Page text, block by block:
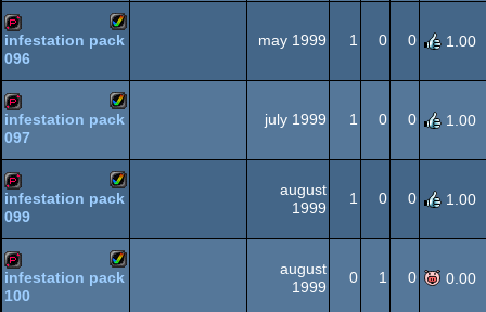
AGA
AGA
demopack
AGA
infestation pack
096
may 1999 1 0 0 1.00
demopack
AGA
infestation pack
097
july 1999 1 0 0 1.00
demopack
infestation pack
099
august
1999
1 0 0 1.00
demopack
infestation pack
100
august
1999
0 1 0 0.00